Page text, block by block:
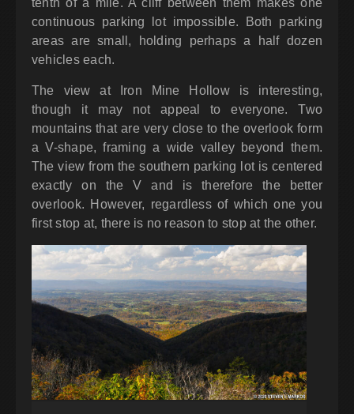
tenth of a mile. A cliff between them makes one
continuous parking lot impossible. Both parking
areas are small, holding perhaps a half dozen
vehicles each.
The view at Iron Mine Hollow is interesting,
though it may not appeal to everyone. Two
mountains that are very close to the overlook form
a V-shape, framing a wide valley beyond them.
The view from the southern parking lot is centered
exactly on the V and is therefore the better
overlook. However, regardless of which one you
first stop at, there is no reason to stop at the other.